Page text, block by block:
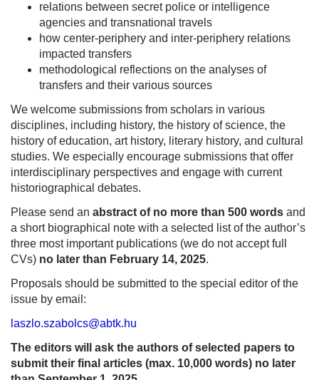
relations between secret police or intelligence
agencies and transnational travels
how center-periphery and inter-periphery relations
impacted transfers
methodological reflections on the analyses of
transfers and their various sources
We welcome submissions from scholars in various
disciplines, including history, the history of science, the
history of education, art history, literary history, and cultural
studies. We especially encourage submissions that offer
interdisciplinary perspectives and engage with current
historiographical debates.
Please send an abstract of no more than 500 words and
a short biographical note with a selected list of the author’s
three most important publications (we do not accept full
CVs) no later than February 14, 2025.
Proposals should be submitted to the special editor of the
issue by email:
laszlo.szabolcs@abtk.hu
The editors will ask the authors of selected papers to
submit their final articles (max. 10,000 words) no later